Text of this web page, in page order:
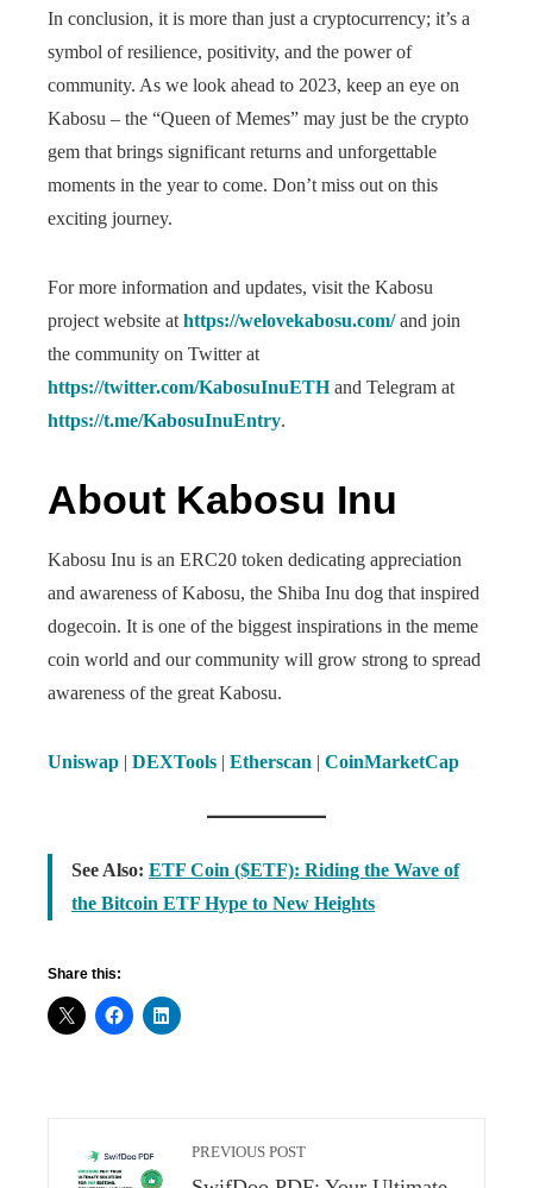
In conclusion, it is more than just a cryptocurrency; it’s a
symbol of resilience, positivity, and the power of
community. As we look ahead to 2023, keep an eye on
Kabosu – the “Queen of Memes” may just be the crypto
gem that brings significant returns and unforgettable
moments in the year to come. Don’t miss out on this
exciting journey.
For more information and updates, visit the Kabosu
project website at https://welovekabosu.com/and join
the community on Twitter at
https://twitter.com/KabosuInuETHand Telegram at
https://t.me/KabosuInuEntry.
About Kabosu Inu
Kabosu Inu is an ERC20 token dedicating appreciation
and awareness of Kabosu, the Shiba Inu dog that inspired
dogecoin. It is one of the biggest inspirations in the meme
coin world and our community will grow strong to spread
awareness of the great Kabosu.
Uniswap | DEXTools | Etherscan | CoinMarketCap
See Also: ETF Coin ($ETF): Riding the Wave of
the Bitcoin ETF Hype to New Heights
Share this:
PREVIOUS POST